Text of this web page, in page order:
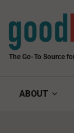
The Go-To Source
ABOUT